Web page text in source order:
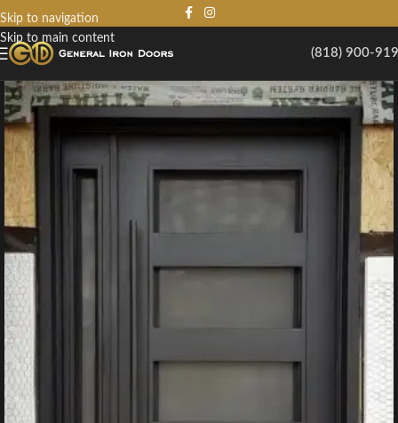
Skip to navigation
Skip to main content
(818) 900-